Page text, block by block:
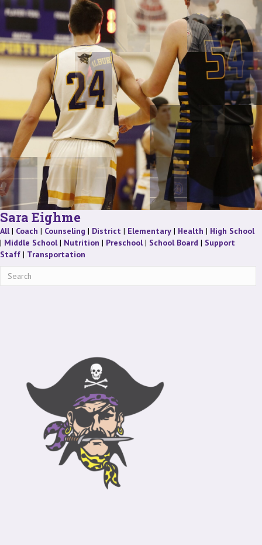
Sara Eighme
All Staff
| Coach Staff
| Counseling Staff
| District Staff
| ElementaryStaff
| Health Staff
| High School
| Middle School Staff
| Nutrition Staff
| Preschool Staff
| School Board Staff
| Support
StaffStaff
| Transportation